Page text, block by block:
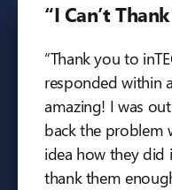
“I Can’t
“Thank you to
responded within
amazing! I was
back the problem
idea how they did
thank them